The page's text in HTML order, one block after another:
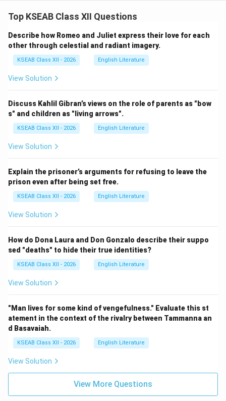
+
at
{j}
\c
do
t
at
Top KSEAB Class XII Questions
Describe how Romeo and Juliet express their love for each
other through celestial and radiant imagery.
KSEAB Class XII - 2026 English Literature
View Solution
Discuss Kahlil Gibran’s views on the role of parents as "bow
s" and children as "living arrows".
KSEAB Class XII - 2026 English Literature
View Solution
Explain the prisoner’s arguments for refusing to leave the
prison even after being set free.
KSEAB Class XII - 2026 English Literature
View Solution
How do Dona Laura and Don Gonzalo describe their suppo
sed "deaths" to hide their true identities?
KSEAB Class XII - 2026 English Literature
View Solution
"Man lives for some kind of vengefulness." Evaluate this st
atement in the context of the rivalry between Tammanna an
d Basavaiah.
KSEAB Class XII - 2026 English Literature
View Solution
View More Questions